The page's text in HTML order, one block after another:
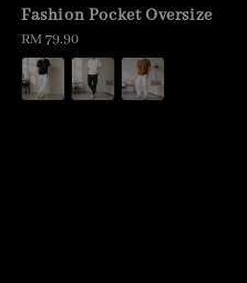
Fashion Pocket Oversize
Regular
price
RM 79.90